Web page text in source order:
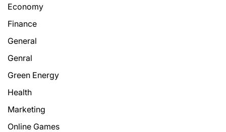
Economy
Finance
General
Genral
Green Energy
Health
Marketing
Online Games